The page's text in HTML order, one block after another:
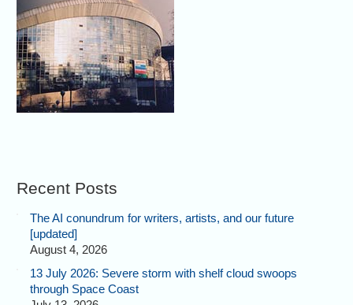
Recent Posts
The AI conundrum for writers, artists, and our future
[updated]
August 4, 2026
13 July 2026: Severe storm with shelf cloud swoops
through Space Coast